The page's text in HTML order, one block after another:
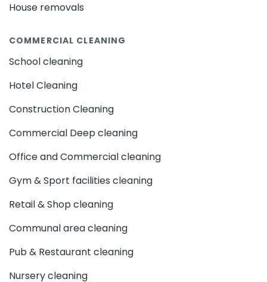
House removals
COMMERCIAL CLEANING
School cleaning
Hotel Cleaning
Construction Cleaning
Commercial Deep cleaning
Office and Commercial cleaning
Gym & Sport facilities cleaning
Retail & Shop cleaning
Communal area cleaning
Pub & Restaurant cleaning
Nursery cleaning